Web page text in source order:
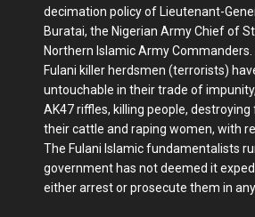
decimation policy of Lieutenant-
Buratai, the Nigerian Army Chief of
Northern Islamic Army
Fulani killer herdsmen (terrorists)
untouchable in their trade of
AK47 riffles, killing people,
their cattle and raping women, with
The Fulani Islamic fundamentalists
government has not deemed it
either arrest or prosecute them in